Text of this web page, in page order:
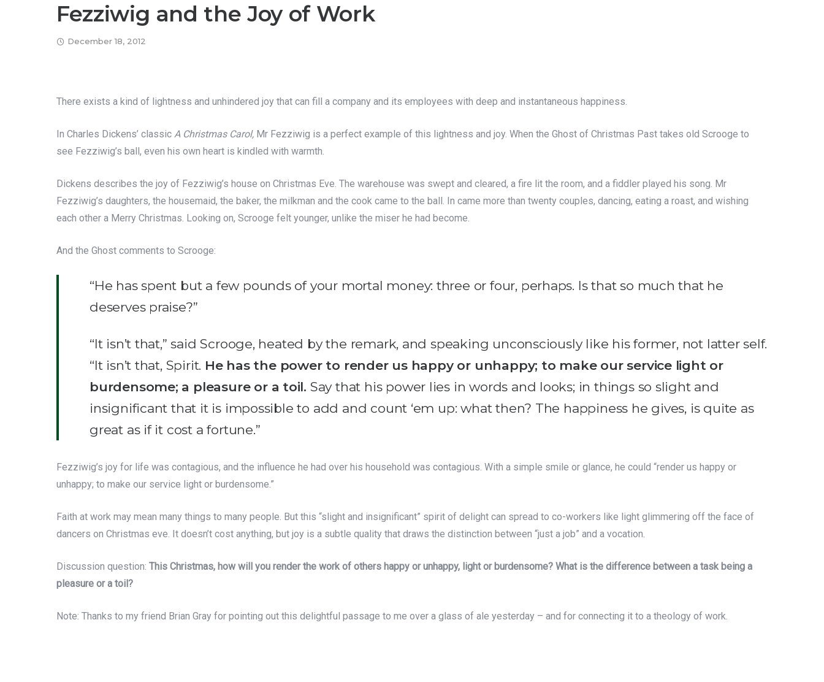
Fezziwig and the Joy of Work
December 18, 2012
There exists a kind of lightness and unhindered joy that can fill a company and its employees with deep and instantaneous happiness.
In Charles Dickens’ classic A Christmas Carol, Mr Fezziwig is a perfect example of this lightness and joy. When the Ghost of Christmas Past takes old Scrooge to
see Fezziwig’s ball, even his own heart is kindled with warmth.
Dickens describes the joy of Fezziwig’s house on Christmas Eve. The warehouse was swept and cleared, a fire lit the room, and a fiddler played his song. Mr
Fezziwig’s daughters, the housemaid, the baker, the milkman and the cook came to the ball. In came more than twenty couples, dancing, eating a roast, and wishing
each other a Merry Christmas. Looking on, Scrooge felt younger, unlike the miser he had become.
And the Ghost comments to Scrooge:
“He has spent but a few pounds of your mortal money: three or four, perhaps. Is that so much that he
deserves praise?”
“It isn’t that,” said Scrooge, heated by the remark, and speaking unconsciously like his former, not latter self.
“It isn’t that, Spirit. He has the power to render us happy or unhappy; to make our service light or
burdensome; a pleasure or a toil. Say that his power lies in words and looks; in things so slight and
insignificant that it is impossible to add and count ‘em up: what then? The happiness he gives, is quite as
great as if it cost a fortune.”
Fezziwig’s joy for life was contagious, and the influence he had over his household was contagious. With a simple smile or glance, he could “render us happy or
unhappy; to make our service light or burdensome.”
Faith at work may mean many things to many people. But this “slight and insignificant” spirit of delight can spread to co-workers like light glimmering off the face of
dancers on Christmas eve. It doesn’t cost anything, but joy is a subtle quality that draws the distinction between “just a job” and a vocation.
Discussion question: This Christmas, how will you render the work of others happy or unhappy, light or burdensome? What is the difference between a task being a
pleasure or a toil?
Note: Thanks to my friend Brian Gray for pointing out this delightful passage to me over a glass of ale yesterday – and for connecting it to a theology of work.